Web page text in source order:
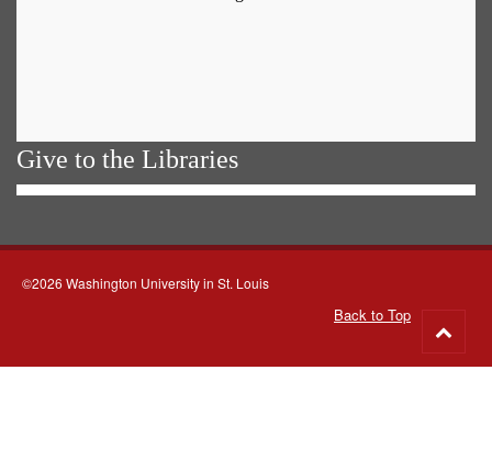
Give to the Libraries
©2026 Washington University in St. Louis
Back to Top
to